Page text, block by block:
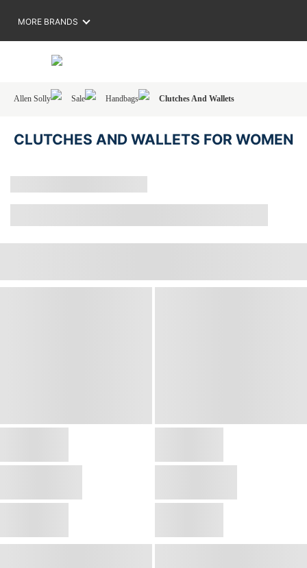
MORE BRANDS
Allen Solly Sale Handbags Clutches And Wallets
CLUTCHES AND WALLETS FOR WOMEN